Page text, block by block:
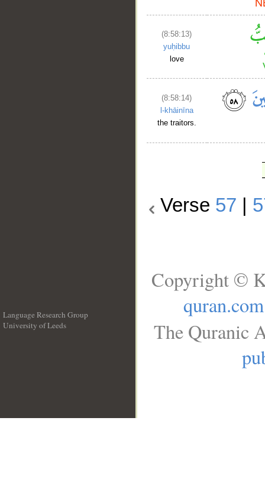
(8:58:13)
yuḥibbu
love
(8:58:14)
l-khāinīna
the traitors.
Verse 57
Language Research Group
University of Leeds
Copyright ©
quran.com
The Quranic